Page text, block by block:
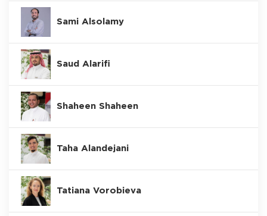
Sami Alsolamy
Saud Alarifi
Shaheen Shaheen
Taha Alandejani
Tatiana Vorobieva